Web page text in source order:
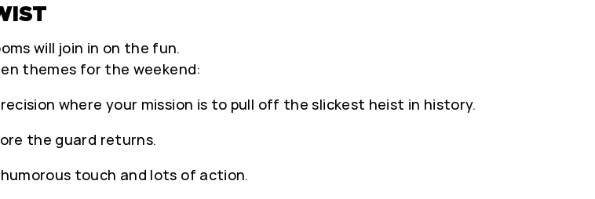
will join in on the fun.
themes for the weekend:
where your mission is to pull off the slickest heist in history.
the guard returns.
touch and lots of action.